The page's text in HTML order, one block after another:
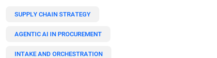
SUPPLY CHAIN STRATEGY
AGENTIC AI IN PROCUREMENT
INTAKE AND ORCHESTRATION